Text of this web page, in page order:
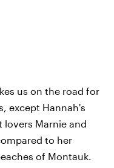
us on the road for
except Hannah's
lovers Marnie and
to her
of Montauk.